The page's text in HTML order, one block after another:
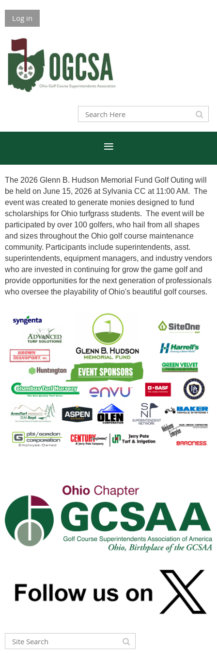
Log in
The 2026 Glenn B. Hudson Memorial Fund Golf Outing will
be held on June 15, 2026 at Sylvania CC at 11:00 AM. The
event was created to generate monies designed to fund
scholarships for Ohio turfgrass students. The event will be
participated by over 100 golfers, who hail from all shapes
and sizes throughout the Ohio golf course maintenance
community. Participants include superintendents, asst.
superintendents, equipment managers, and industry vendors
who are invested in continuing for grow the game golf and
provide opportunities for the next generation of professionals
who oversee the playability of Ohio's beautiful golf courses.